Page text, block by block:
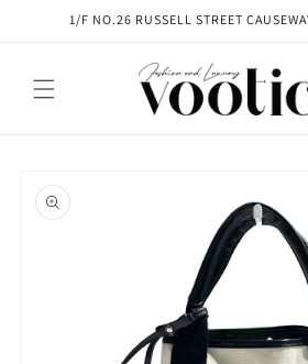
Skip to1/F NO.26 RUSSELL STREET
product
information